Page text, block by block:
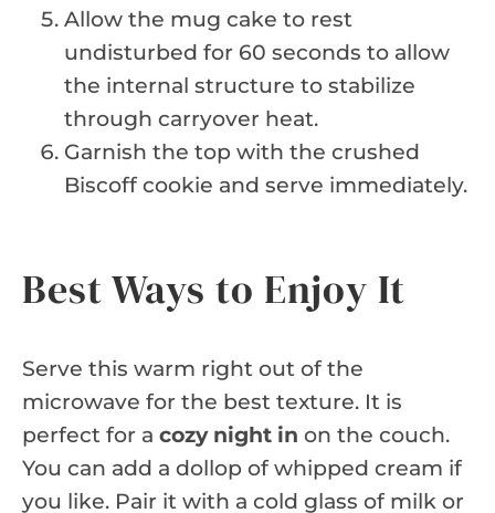
Allow the mug cake to rest
undisturbed for 60 seconds to allow
the internal structure to stabilize
through carryover heat.
Garnish the top with the crushed
Biscoff cookie and serve immediately.
Best Ways to Enjoy It
Serve this warm right out of the
microwave for the best texture. It is
perfect for a cozy night in on the couch.
You can add a dollop of whipped cream if
you like. Pair it with a cold glass of milk or